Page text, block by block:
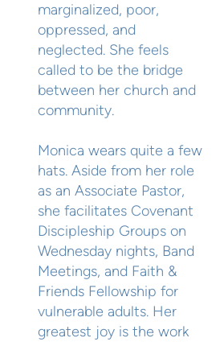
marginalized, poor,
oppressed, and
neglected. She feels
called to be the bridge
between her church and
community.
Monica wears quite a few
hats. Aside from her role
as an Associate Pastor,
she facilitates Covenant
Discipleship Groups on
Wednesday nights, Band
Meetings, and Faith &
Friends Fellowship for
vulnerable adults. Her
greatest joy is the work